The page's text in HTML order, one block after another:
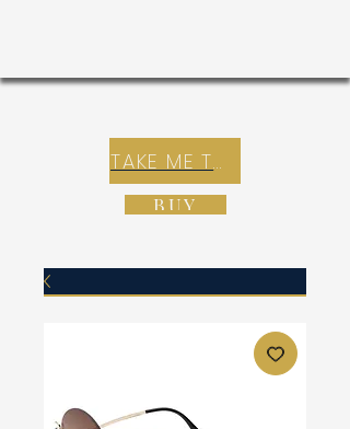
TAKE ME TO REX E-COMMERCE ZONE
BUY